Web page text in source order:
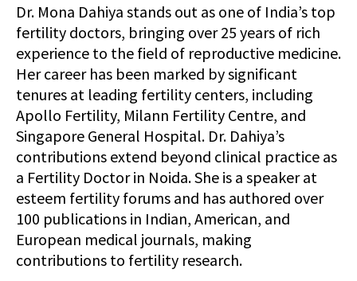
Dr. Mona Dahiya stands out as one of India’s top
fertility doctors, bringing over 25 years of rich
experience to the field of reproductive medicine.
Her career has been marked by significant
tenures at leading fertility centers, including
Apollo Fertility, Milann Fertility Centre, and
Singapore General Hospital. Dr. Dahiya’s
contributions extend beyond clinical practice as
a Fertility Doctor in Noida. She is a speaker at
esteem fertility forums and has authored over
100 publications in Indian, American, and
European medical journals, making
contributions to fertility research.